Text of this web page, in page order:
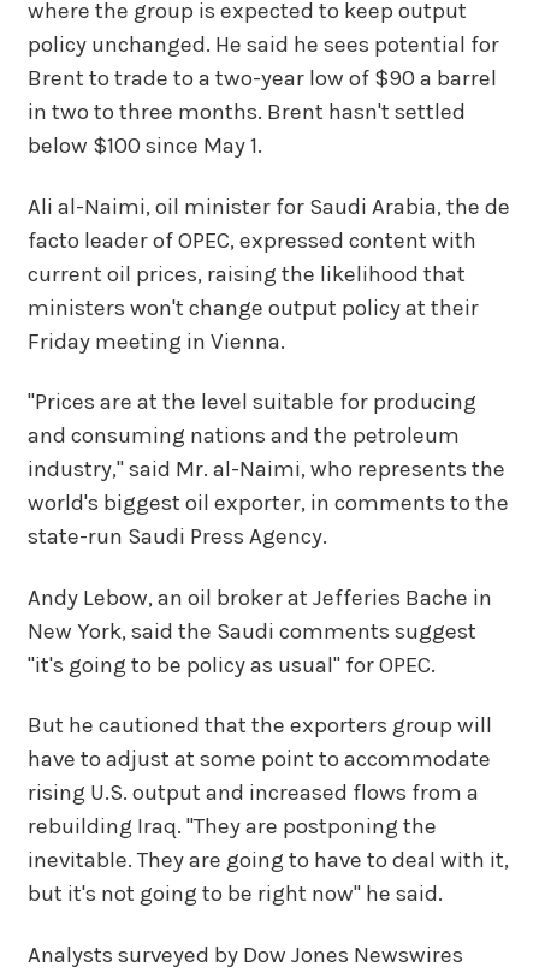
where the group is expected to keep output
policy unchanged. He said he sees potential for
Brent to trade to a two-year low of $90 a barrel
in two to three months. Brent hasn't settled
below $100 since May 1.
Ali al-Naimi, oil minister for Saudi Arabia, the de
facto leader of OPEC, expressed content with
current oil prices, raising the likelihood that
ministers won't change output policy at their
Friday meeting in Vienna.
"Prices are at the level suitable for producing
and consuming nations and the petroleum
industry," said Mr. al-Naimi, who represents the
world's biggest oil exporter, in comments to the
state-run Saudi Press Agency.
Andy Lebow, an oil broker at Jefferies Bache in
New York, said the Saudi comments suggest
"it's going to be policy as usual" for OPEC.
But he cautioned that the exporters group will
have to adjust at some point to accommodate
rising U.S. output and increased flows from a
rebuilding Iraq. "They are postponing the
inevitable. They are going to have to deal with it,
but it's not going to be right now" he said.
Analysts surveyed by Dow Jones Newswires